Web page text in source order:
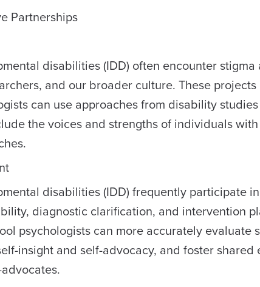
Partnerships
disabilities (IDD) often encounter stigma
and our broader culture. These
can use approaches from disability
the voices and strengths of individuals
disabilities (IDD) frequently participate in
diagnostic clarification, and intervention
psychologists can more accurately evaluate
insight and self-advocacy, and foster shared